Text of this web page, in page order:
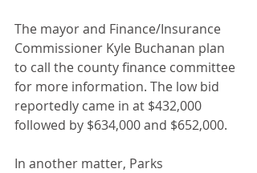
The mayor and Finance/Insurance
Commissioner Kyle Buchanan plan
to call the county finance committee
for more information. The low bid
reportedly came in at $432,000
followed by $634,000 and $652,000.
In another matter, Parks